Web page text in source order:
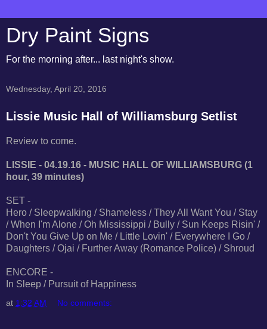
Dry Paint Signs
For the morning after... last night's show.
Wednesday, April 20, 2016
Lissie Music Hall of Williamsburg Setlist
Review to come.
LISSIE - 04.19.16 - MUSIC HALL OF WILLIAMSBURG (1
hour, 39 minutes)
SET -
Hero / Sleepwalking / Shameless / They All Want You / Stay
/ When I'm Alone / Oh Mississippi / Bully / Sun Keeps Risin' /
Don't You Give Up on Me / Little Lovin' / Everywhere I Go /
Daughters / Ojai / Further Away (Romance Police) / Shroud
ENCORE -
In Sleep / Pursuit of Happiness
at 1:32 AM No comments: